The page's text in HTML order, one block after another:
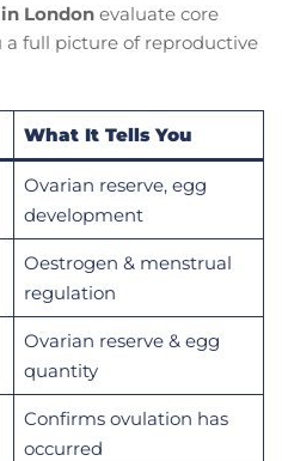
London evaluate core
a full picture of reproductive
What It Tells You
Ovarian reserve, egg
development
Oestrogen & menstrual
regulation
Ovarian reserve & egg
quantity
Confirms ovulation has
occurred